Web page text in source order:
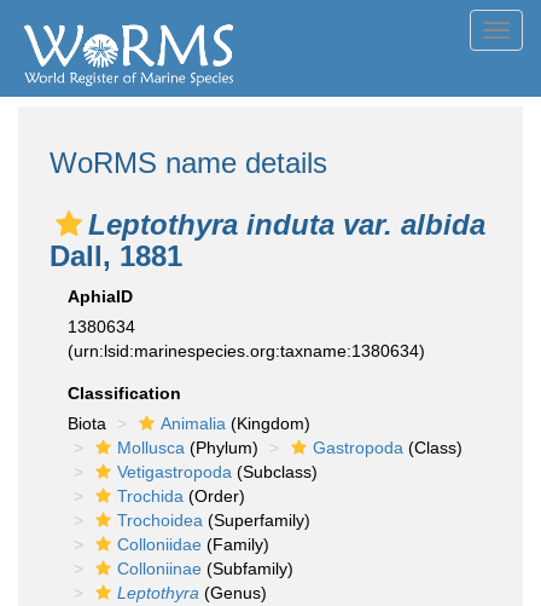
WoRMS name details
Leptothyra induta var. albida
Dall, 1881
AphiaID
1380634
(urn:lsid:marinespecies.org:taxname:1380634)
Classification
Biota
Animalia (Kingdom)
Mollusca (Phylum) Gastropoda (Class)
Vetigastropoda (Subclass)
Trochida (Order)
Trochoidea (Superfamily)
Colloniidae (Family)
Colloniinae (Subfamily)
Leptothyra (Genus)